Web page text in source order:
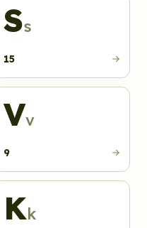
Ss
15
Vv
9
Kk